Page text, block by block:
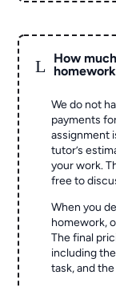
L
How
We do not
payments
assignment
tutor’s
your work.
free to
When you
homework,
The final
including
task, and